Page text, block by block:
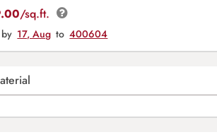
/sq.ft.
17, Aug to 400604